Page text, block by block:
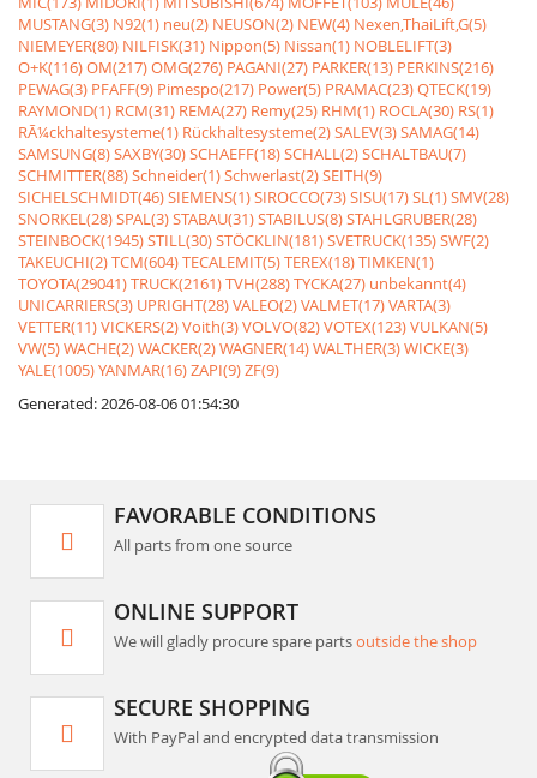
MUSTANG(3) N92(1) neu(2) NEUSON(2) NEW(4) Nexen,ThaiLift,G(5)
NIEMEYER(80) NILFISK(31) Nippon(5) Nissan(1) NOBLELIFT(3)
O+K(116)OM(217)OMG(276) PAGANI(27) PARKER(13) PERKINS(216)
PEWAG(3) PFAFF(9) Pimespo(217) Power(5) PRAMAC(23)QTECK(19)
RAYMOND(1) RCM(31) REMA(27) Remy(25) RHM(1) ROCLA(30) RS(1)
RÃ¼ckhaltesysteme(1) Rückhaltesysteme(2)SALEV(3)SAMAG(14)
SAMSUNG(8)SAXBY(30)SCHAEFF(18)SCHALL(2)SCHALTBAU(7)
SCHMITTER(88)Schneider(1)Schwerlast(2)SEITH(9)
SICHELSCHMIDT(46)SIEMENS(1)SIROCCO(73)SISU(17)SL(1)SMV(28)
SNORKEL(28)SPAL(3)STABAU(31)STABILUS(8)STAHLGRUBER(28)
STEINBOCK(1945)STILL(30)STÖCKLIN(181)SVETRUCK(135)SWF(2)
TAKEUCHI(2)TCM(604)TECALEMIT(5)TEREX(18)TIMKEN(1)
TOYOTA(29041)TRUCK(2161)TVH(288)TYCKA(27) unbekannt(4)
UNICARRIERS(3) UPRIGHT(28)VALEO(2)VALMET(17)VARTA(3)
VETTER(11)VICKERS(2)Voith(3)VOLVO(82)VOTEX(123)VULKAN(5)
VW(5)WACHE(2)WACKER(2)WAGNER(14)WALTHER(3)WICKE(3)
YALE(1005)YANMAR(16)ZAPI(9)ZF(9)
Generated: 2026-08-06 01:54:30
FAVORABLE CONDITIONS
All parts from one source
ONLINE SUPPORT
We will gladly procure spare partsoutside the shop
SECURE SHOPPING
With PayPal and encrypted data transmission